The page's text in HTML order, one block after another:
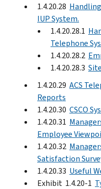
1.4.20.28
IUP System.
1.4.20.28.1
Telephone
1.4.20.28.2
1.4.20.28.3
1.4.20.29 ACS
Reports
1.4.20.30 CSCO
1.4.20.31
Employee
1.4.20.32
Satisfaction
1.4.20.33 Useful
Exhibit 1.4.20-1